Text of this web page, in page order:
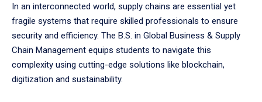
In an interconnected world, supply chains are essential yet
fragile systems that require skilled professionals to ensure
security and efficiency. The B.S. in Global Business & Supply
Chain Management equips students to navigate this
complexity using cutting-edge solutions like blockchain,
digitization and sustainability.